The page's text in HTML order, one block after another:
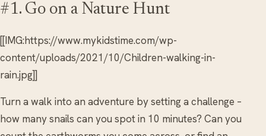
#1. Go on a Nature Hunt
[[IMG:https://www.mykidstime.com/wp-
content/uploads/2021/10/Children-walking-in-
rain.jpg]]
Turn a walk into an adventure by setting a challenge –
how many snails can you spot in 10 minutes? Can you